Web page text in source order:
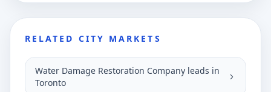
RELATED CITY MARKETS
Water Damage Restoration Company leads in
Toronto